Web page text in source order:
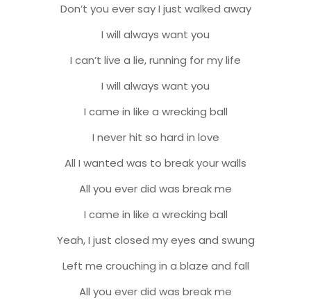
Don’t you ever say I just walked away
I will always want you
I can’t live a lie, running for my life
I will always want you
I came in like a wrecking ball
I never hit so hard in love
All I wanted was to break your walls
All you ever did was break me
I came in like a wrecking ball
Yeah, I just closed my eyes and swung
Left me crouching in a blaze and fall
All you ever did was break me